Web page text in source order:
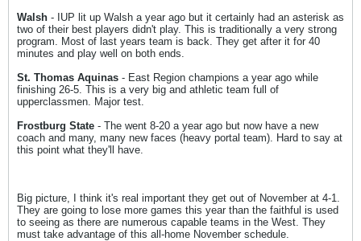
Walsh - IUP lit up Walsh a year ago but it certainly had an asterisk as
two of their best players didn't play. This is traditionally a very strong
program. Most of last years team is back. They get after it for 40
minutes and play well on both ends.
St. Thomas Aquinas - East Region champions a year ago while
finishing 26-5. This is a very big and athletic team full of
upperclassmen. Major test.
Frostburg State - The went 8-20 a year ago but now have a new
coach and many, many new faces (heavy portal team). Hard to say at
this point what they'll have.
Big picture, I think it's real important they get out of November at 4-1.
They are going to lose more games this year than the faithful is used
to seeing as there are numerous capable teams in the West. They
must take advantage of this all-home November schedule.